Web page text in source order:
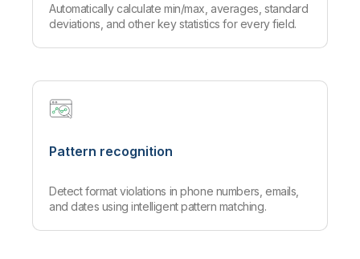
Automatically calculate min/max, averages, standard
deviations, and other key statistics for every field.
Pattern recognition
Detect format violations in phone numbers, emails,
and dates using intelligent pattern matching.